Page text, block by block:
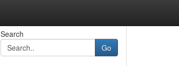
Search
Go